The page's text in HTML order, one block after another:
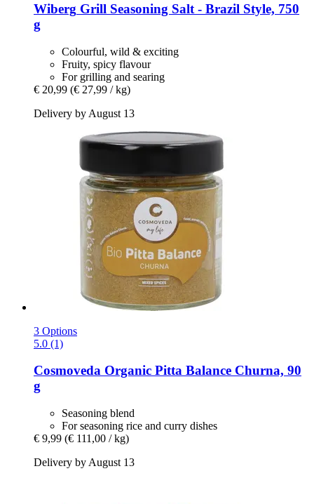
Wiberg Grill Seasoning Salt -​ Brazil Style, 750
g
Colourful, wild & exciting
Fruity, spicy flavour
For grilling and searing
€ 20,99 (€ 27,99 / kg)
Delivery by August 13
3 Options
5.0 (1)
Cosmoveda Organic Pitta Balance Churna, 90
g
Seasoning blend
For seasoning rice and curry dishes
€ 9,99 (€ 111,00 / kg)
Delivery by August 13